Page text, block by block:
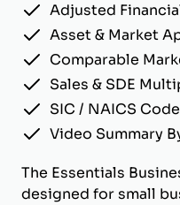
Adjusted
Asset & Market
Comparable
Sales & SDE
SIC / NAICS
Video Summary
The Essentials
designed for small